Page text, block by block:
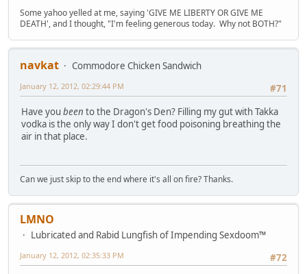
Some yahoo yelled at me, saying 'GIVE ME LIBERTY OR GIVE ME
DEATH', and I thought, "I'm feeling generous today. Why not BOTH?"
navkat
Commodore Chicken Sandwich
#71
January 12, 2012, 02:29:44 PM
Have you been to the Dragon's Den? Filling my gut with Takka
vodka is the only way I don't get food poisoning breathing the
air in that place.
Can we just skip to the end where it's all on fire? Thanks.
LMNO
Lubricated and Rabid Lungfish of Impending Sexdoom™
#72
January 12, 2012, 02:35:33 PM